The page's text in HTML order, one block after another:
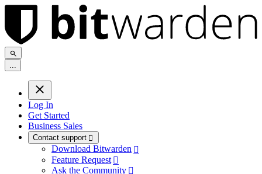
...
Log In
Get Started
Business Sales
Contact support 
Download Bitwarden 
Feature Request 
Ask the Community 